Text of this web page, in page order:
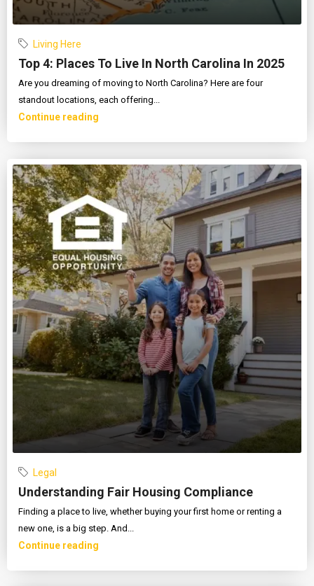
Living Here
Top 4: Places To Live In North Carolina In 2025
Are you dreaming of moving to North Carolina? Here are four
standout locations, each offering...
Continue reading
Legal
Understanding Fair Housing Compliance
Finding a place to live, whether buying your first home or renting a
new one, is a big step. And...
Continue reading